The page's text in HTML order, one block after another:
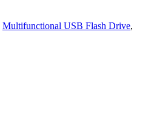
Multifunctional USB Flash Drive,